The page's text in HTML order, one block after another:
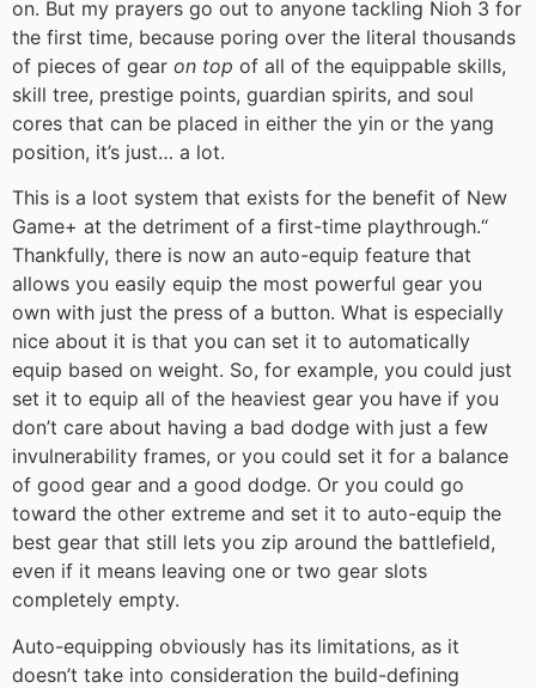
on. But my prayers go out to anyone tackling Nioh 3 for
the first time, because poring over the literal thousands
of pieces of gear on top of all of the equippable skills,
skill tree, prestige points, guardian spirits, and soul
cores that can be placed in either the yin or the yang
position, it’s just… a lot.
This is a loot system that exists for the benefit of New
Game+ at the detriment of a first-time playthrough.“
Thankfully, there is now an auto-equip feature that
allows you easily equip the most powerful gear you
own with just the press of a button. What is especially
nice about it is that you can set it to automatically
equip based on weight. So, for example, you could just
set it to equip all of the heaviest gear you have if you
don’t care about having a bad dodge with just a few
invulnerability frames, or you could set it for a balance
of good gear and a good dodge. Or you could go
toward the other extreme and set it to auto-equip the
best gear that still lets you zip around the battlefield,
even if it means leaving one or two gear slots
completely empty.
Auto-equipping obviously has its limitations, as it
doesn’t take into consideration the build-defining